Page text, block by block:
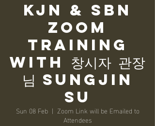
KJN & SBN
Zoom
Training
with 창시자 관장
님 Sungjin
Su
Sun 08 Feb
  |
Zoom Link will be Emailed to
Attendees